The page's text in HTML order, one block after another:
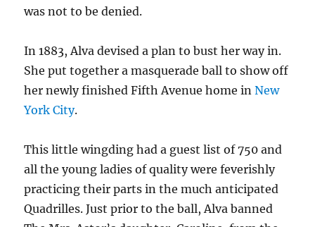
was not to be denied.
In 1883, Alva devised a plan to bust her way in.
She put together a masquerade ball to show off
her newly finished Fifth Avenue home inNew
York City.
This little wingding had a guest list of 750 and
all the young ladies of quality were feverishly
practicing their parts in the much anticipated
Quadrilles. Just prior to the ball, Alva banned